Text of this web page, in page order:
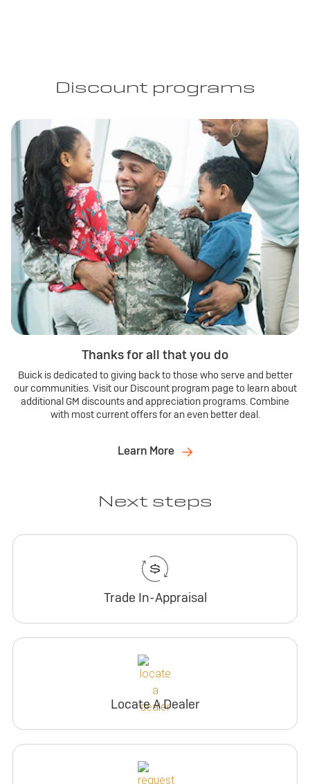
Discount programs
Thanks for all that you do
Buick is dedicated to giving back to those who serve and better
our communities. Visit our Discount program page to learn about
additional GM discounts and appreciation programs. Combine
with most current offers for an even better deal.
Learn More
Next steps
Trade In-Appraisal
Locate A Dealer